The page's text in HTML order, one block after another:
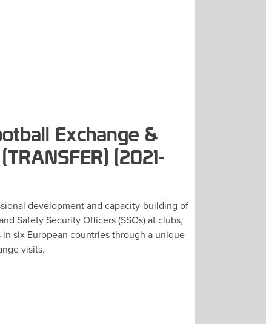
Exchange &
(2021-
development and capacity-building of
Safety Security Officers (SSOs) at clubs,
six European countries through a unique
visits.